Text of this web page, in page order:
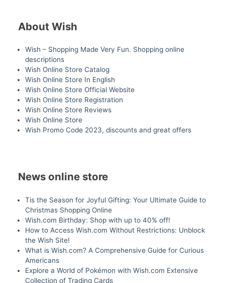
About Wish
Wish – Shopping Made Very Fun. Shopping online
descriptions
Wish Online Store Catalog
Wish Online Store In English
Wish Online Store Official Website
Wish Online Store Registration
Wish Online Store Reviews
Wish Online Store
Wish Promo Code 2023, discounts and great offers
News online store
Tis the Season for Joyful Gifting: Your Ultimate Guide to
Christmas Shopping Online
Wish.com Birthday: Shop with up to 40% off!
How to Access Wish.com Without Restrictions: Unblock
the Wish Site!
What is Wish.com? A Comprehensive Guide for Curious
Americans
Explore a World of Pokémon with Wish.com Extensive
Collection of Trading Cards